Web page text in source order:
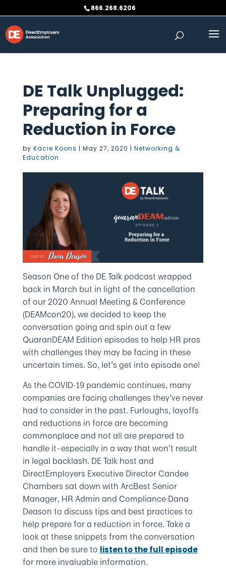
to
content
866.268.6206
DE Talk Unplugged:
Preparing for a
Reduction in Force
by Kacie Koons | May 27, 2020 | Networking &
Education
Season One of the DE Talk podcast wrapped
back in March but in light of the cancellation
of our 2020 Annual Meeting & Conference
(DEAMcon20), we decided to keep the
conversation going and spin out a few
QuaranDEAM Edition episodes to help HR pros
with challenges they may be facing in these
uncertain times. So, let’s get into episode one!
As the COVID-19 pandemic continues, many
companies are facing challenges they’ve never
had to consider in the past. Furloughs, layoffs
and reductions in force are becoming
commonplace and not all are prepared to
handle it–especially in a way that won’t result
in legal backlash. DE Talk host and
DirectEmployers Executive Director Candee
Chambers sat down with ArcBest Senior
Manager, HR Admin and Compliance Dana
Deason to discuss tips and best practices to
help prepare for a reduction in force. Take a
look at these snippets from the conversation
and then be sure to listen to the full episode
for more invaluable information.